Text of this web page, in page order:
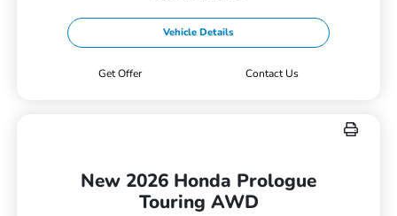
Vehicle Details
Get Offer Contact Us
New 2026 Honda Prologue
Touring AWD